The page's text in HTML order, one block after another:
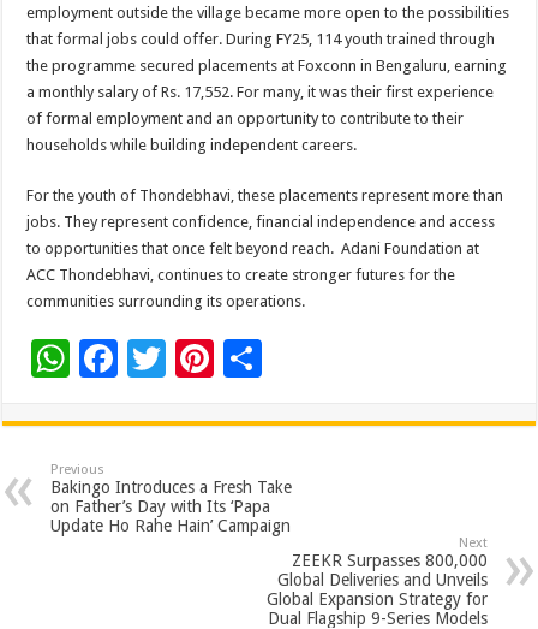
employment outside the village became more open to the possibilities
that formal jobs could offer. During FY25, 114 youth trained through
the programme secured placements at Foxconn in Bengaluru, earning
a monthly salary of Rs. 17,552. For many, it was their first experience
of formal employment and an opportunity to contribute to their
households while building independent careers.
For the youth of Thondebhavi, these placements represent more than
jobs. They represent confidence, financial independence and access
to opportunities that once felt beyond reach. Adani Foundation at
ACC Thondebhavi, continues to create stronger futures for the
communities surrounding its operations.
W
at
sA
p
F
e
b
o
T
tt
er
Pi
er
es
t
ar
e
Previous
Bakingo Introduces a Fresh Take
on Father’s Day with Its ‘Papa
Update Ho Rahe Hain’ Campaign
Next
ZEEKR Surpasses 800,000
Global Deliveries and Unveils
Global Expansion Strategy for
Dual Flagship 9-Series Models